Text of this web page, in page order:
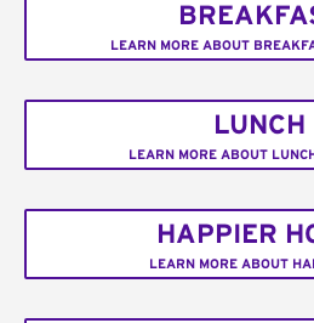
LEARN MORE ABOUT
LUNCH
LEARN MORE ABOUT
HAPPIER
LEARN MORE ABOUT